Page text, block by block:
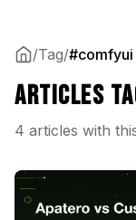
/Tag/#comfyui
Articles
4 articles with